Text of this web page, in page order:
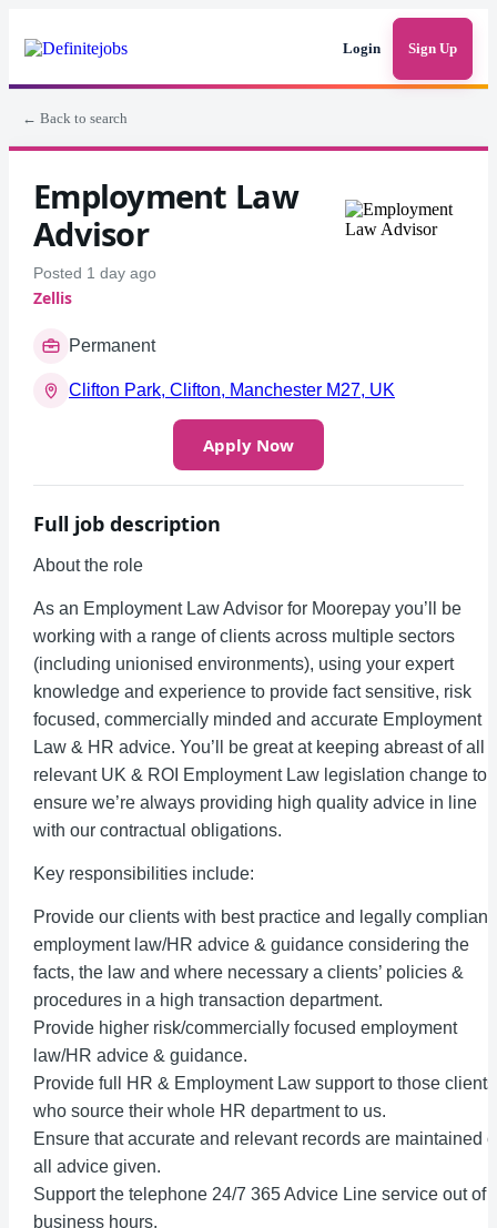
Login Sign Up
← Back to search
Employment Law
Advisor
Posted 1 day ago
Zellis
Permanent
Clifton Park, Clifton, Manchester M27, UK
Apply Now
Full job description
About the role
As an Employment Law Advisor for Moorepay you’ll be
working with a range of clients across multiple sectors
(including unionised environments), using your expert
knowledge and experience to provide fact sensitive, risk
focused, commercially minded and accurate Employment
Law & HR advice. You’ll be great at keeping abreast of all
relevant UK & ROI Employment Law legislation change to
ensure we’re always providing high quality advice in line
with our contractual obligations.
Key responsibilities include:
Provide our clients with best practice and legally compliant
employment law/HR advice & guidance considering the
facts, the law and where necessary a clients’ policies &
procedures in a high transaction department.
Provide higher risk/commercially focused employment
law/HR advice & guidance.
Provide full HR & Employment Law support to those clients
who source their whole HR department to us.
Ensure that accurate and relevant records are maintained
all advice given.
Support the telephone 24/7 365 Advice Line service out of
business hours.